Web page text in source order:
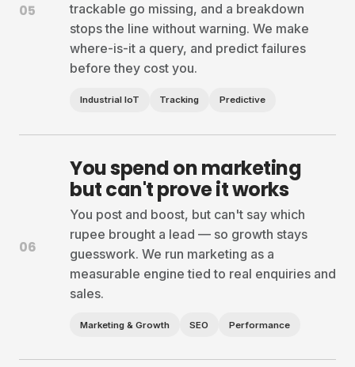
05
trackable go missing, and a breakdown
stops the line without warning. We make
where-is-it a query, and predict failures
before they cost you.
Industrial IoT Tracking Predictive
06
You spend on marketing
but can't prove it works
You post and boost, but can't say which
rupee brought a lead — so growth stays
guesswork. We run marketing as a
measurable engine tied to real enquiries and
sales.
Marketing & Growth SEO Performance